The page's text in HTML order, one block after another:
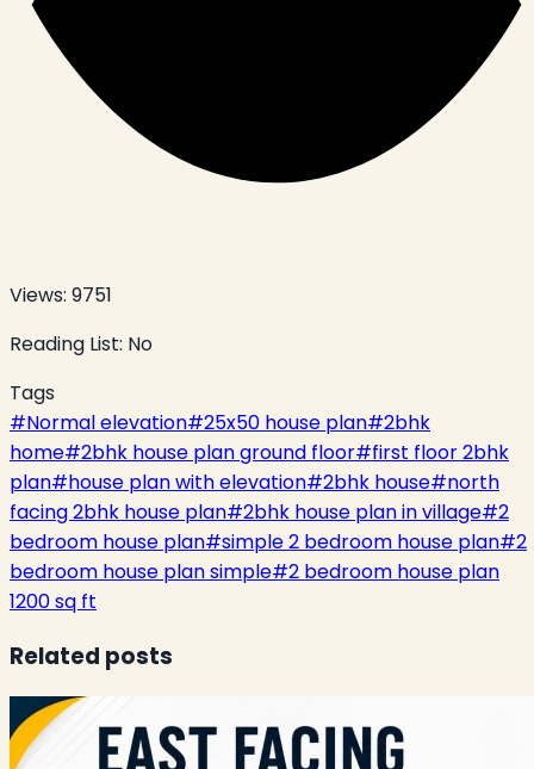
Views: 9751
Reading List: No
Tags
#Normal elevation#25x50 house plan#2bhk
home#2bhk house plan ground floor#first floor 2bhk
plan#house plan with elevation#2bhk house#north
facing 2bhk house plan#2bhk house plan in village#2
bedroom house plan#simple 2 bedroom house plan#2
bedroom house plan simple#2 bedroom house plan
1200 sq ft
Related posts